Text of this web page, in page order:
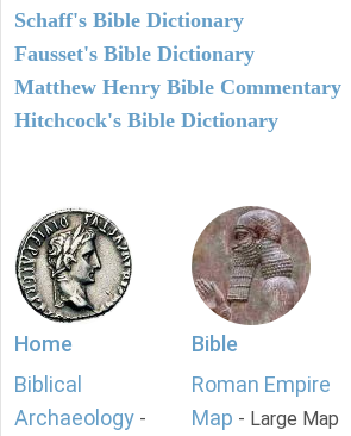
Schaff's Bible Dictionary
Fausset's Bible Dictionary
Matthew Henry Bible Commentary
Hitchcock's Bible Dictionary
Home
Biblical
Archaeology -
Bible
Roman Empire
Map - Large Map